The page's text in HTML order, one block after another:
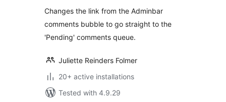
Changes the link from the Adminbar
comments bubble to go straight to the
'Pending' comments queue.
Juliette Reinders Folmer
20+ active installations
Tested with 4.9.29